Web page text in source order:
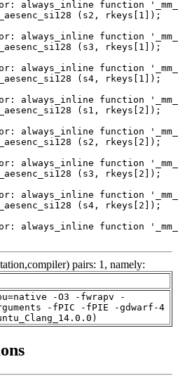
pairs: 1, namely:
-O3 -fwrapv -
-fPIC -fPIE -gdwarf-4